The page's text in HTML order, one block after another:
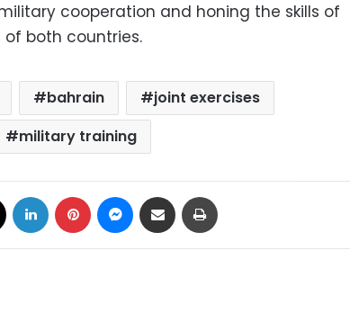
cooperation and honing the skills of
both countries.
bahrain
joint exercises
military training
LinkedIn Pinterest Messenger
Share via Email